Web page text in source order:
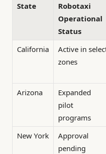
State
Robotaxi
Operational
Status
California
Active in
zones
Arizona
Expanded
pilot
programs
New York
Approval
pending